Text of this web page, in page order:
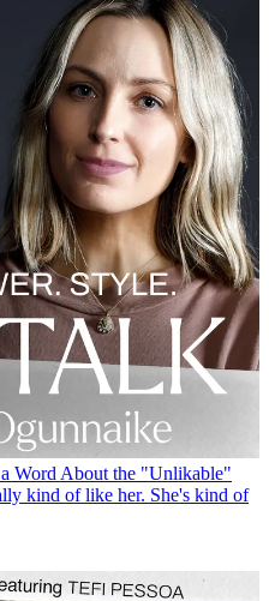
Word About the "Unlikable"
kind of like her. She's kind of